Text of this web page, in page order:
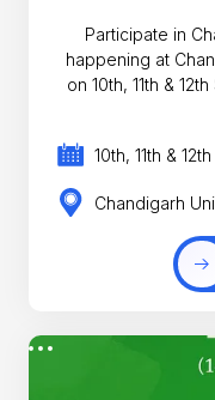
Participate in
happening at
on 10th, 11th &
10th, 11th &
Chandigarh